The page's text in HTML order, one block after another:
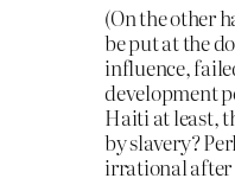
(On the other
be put at the
influence,
development
Haiti at least,
by slavery?
irrational after